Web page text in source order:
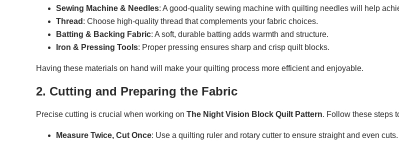
Sewing Machine & Needles: A good-quality sewing machine with quilting needles will help
Thread : Choose high-quality thread that complements your fabric choices.
Batting & Backing Fabric: A soft, durable batting adds warmth and structure.
Iron & Pressing Tools: Proper pressing ensures sharp and crisp quilt blocks.
Having these materials on hand will make your quilting process more efficient and enjoyable.
2. Cutting and Preparing the Fabric
Precise cutting is crucial when working on The Night Vision Block Quilt Pattern. Follow these steps
Measure Twice, Cut Once: Use a quilting ruler and rotary cutter to ensure straight and even cuts.